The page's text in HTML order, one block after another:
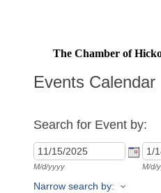
The Chamber of
Events Calendar
Search for Event by:
M/d/yyyy M/d/
Narrow search by: